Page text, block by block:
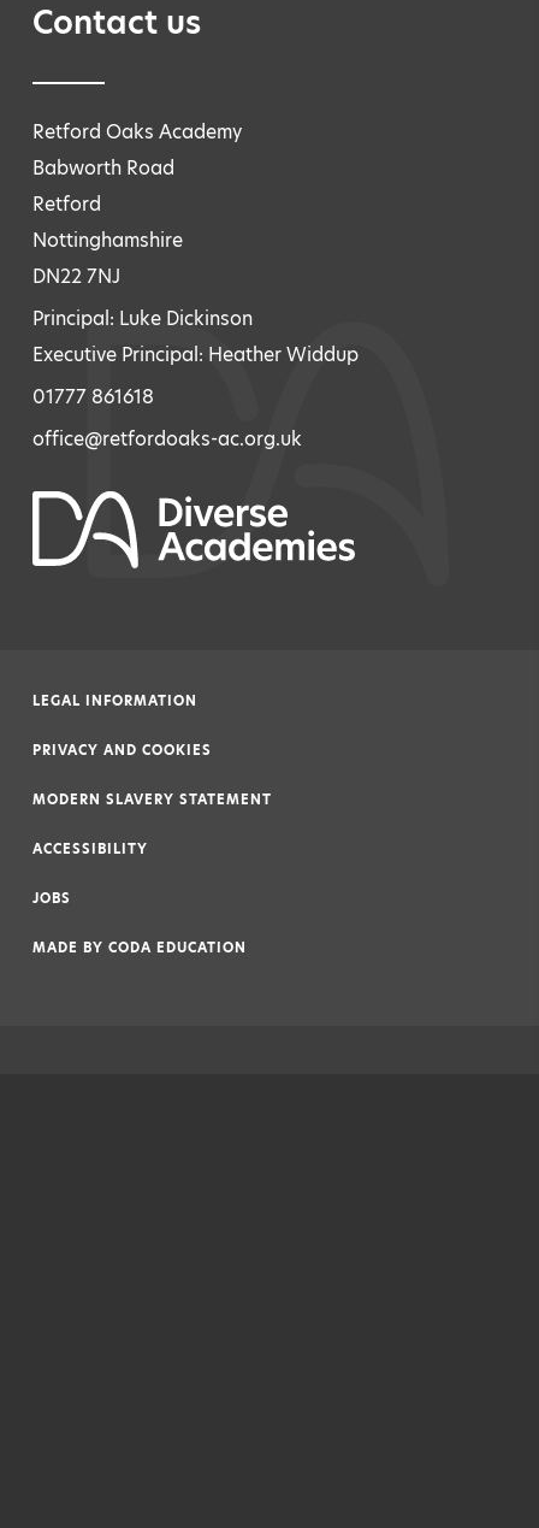
Contact us
Retford Oaks Academy
Babworth Road
Retford
Nottinghamshire
DN22 7NJ
Principal: Luke Dickinson
Executive Principal: Heather Widdup
01777 861618
office@retfordoaks-ac.org.uk
LEGAL INFORMATION
PRIVACY AND COOKIES
MODERN SLAVERY STATEMENT
ACCESSIBILITY
JOBS
MADE BY CODA EDUCATION